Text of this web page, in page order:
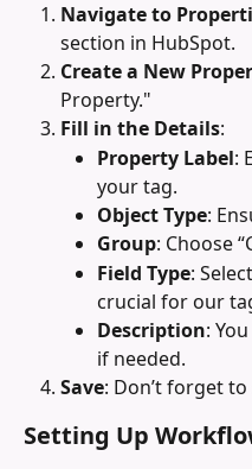
Navigate to
section in HubSpot.
Create a New
Property."
Fill in the Details:
Property Label:
your tag.
Object Type:
Group: Choose
Field Type:
crucial for our
Description:
if needed.
Save: Don’t forget
Setting Up